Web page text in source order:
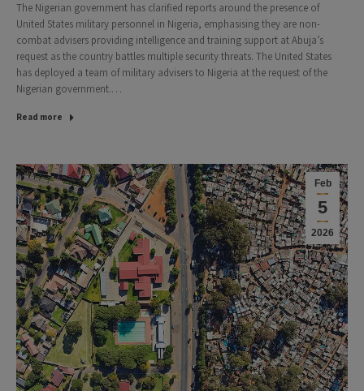
The Nigerian government has clarified reports around the presence of
United States military personnel in Nigeria, emphasising they are non-
combat advisers providing intelligence and training support at Abuja’s
request as the country battles multiple security threats. The United States
has deployed a team of military advisers to Nigeria at the request of the
Nigerian government.…
Read more
Feb
5
2026